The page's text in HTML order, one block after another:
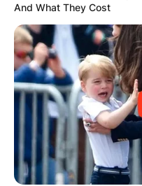
And What They Cost